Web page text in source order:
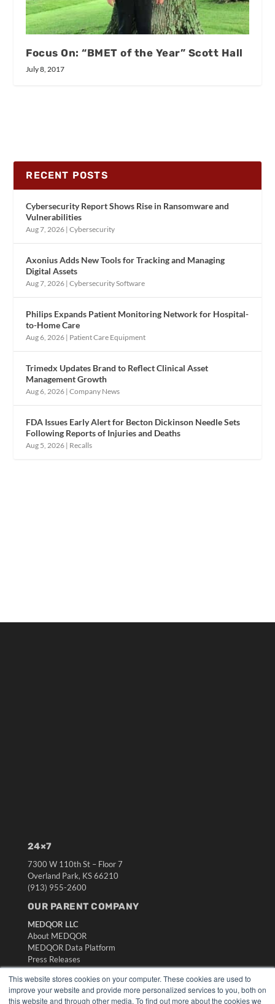
This website stores cookies on your computer. These cookies are used to
improve your website and provide more personalized services to you, both on
this website and through other media. To find out more about the cookies we
Focus On: “BMET of the Year” Scott Hall
July 8, 2017
RECENT POSTS
Cybersecurity Report Shows Rise in Ransomware and
Vulnerabilities
Aug 7, 2026 |Cybersecurity
Axonius Adds New Tools for Tracking and Managing
Digital Assets
Aug 7, 2026 |Cybersecurity Software
Philips Expands Patient Monitoring Network for Hospital-
to-Home Care
Aug 6, 2026 | Patient Care Equipment
Trimedx Updates Brand to Reflect Clinical Asset
Management Growth
Aug 6, 2026 |Company News
FDA Issues Early Alert for Becton Dickinson Needle Sets
Following Reports of Injuries and Deaths
Aug 5, 2026 | Recalls
24×7
7300 W 110th St – Floor 7
Overland Park, KS 66210
(913) 955-2600
OUR PARENT COMPANY
MEDQOR LLC
About MEDQOR
MEDQOR Data Platform
Press Releases
KEY RESOURCES